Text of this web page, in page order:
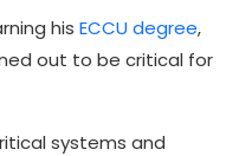
his ECCU degree,
out to be critical for
systems and